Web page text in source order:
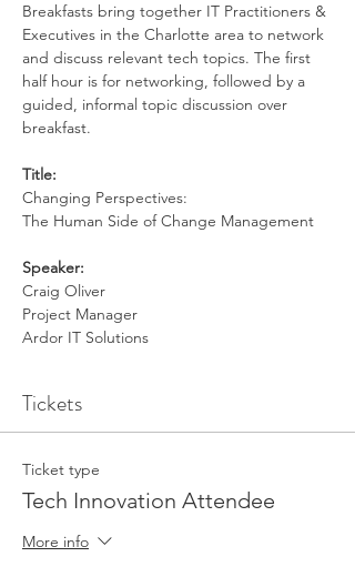
Breakfasts bring together IT Practitioners &
Executives in the Charlotte area to network
and discuss relevant tech topics. The first
half hour is for networking, followed by a
guided, informal topic discussion over
breakfast.
Title:
Changing Perspectives:
The Human Side of Change Management
Speaker:
Craig Oliver
Project Manager
Ardor IT Solutions
Tickets
Ticket type
Tech Innovation Attendee
More info